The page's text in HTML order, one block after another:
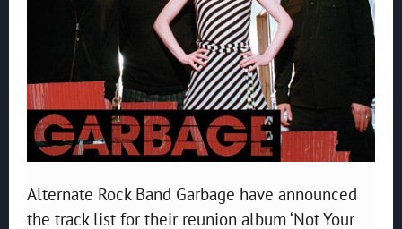
Alternate Rock Band Garbage have announced
the track list for their reunion album ‘Not Your